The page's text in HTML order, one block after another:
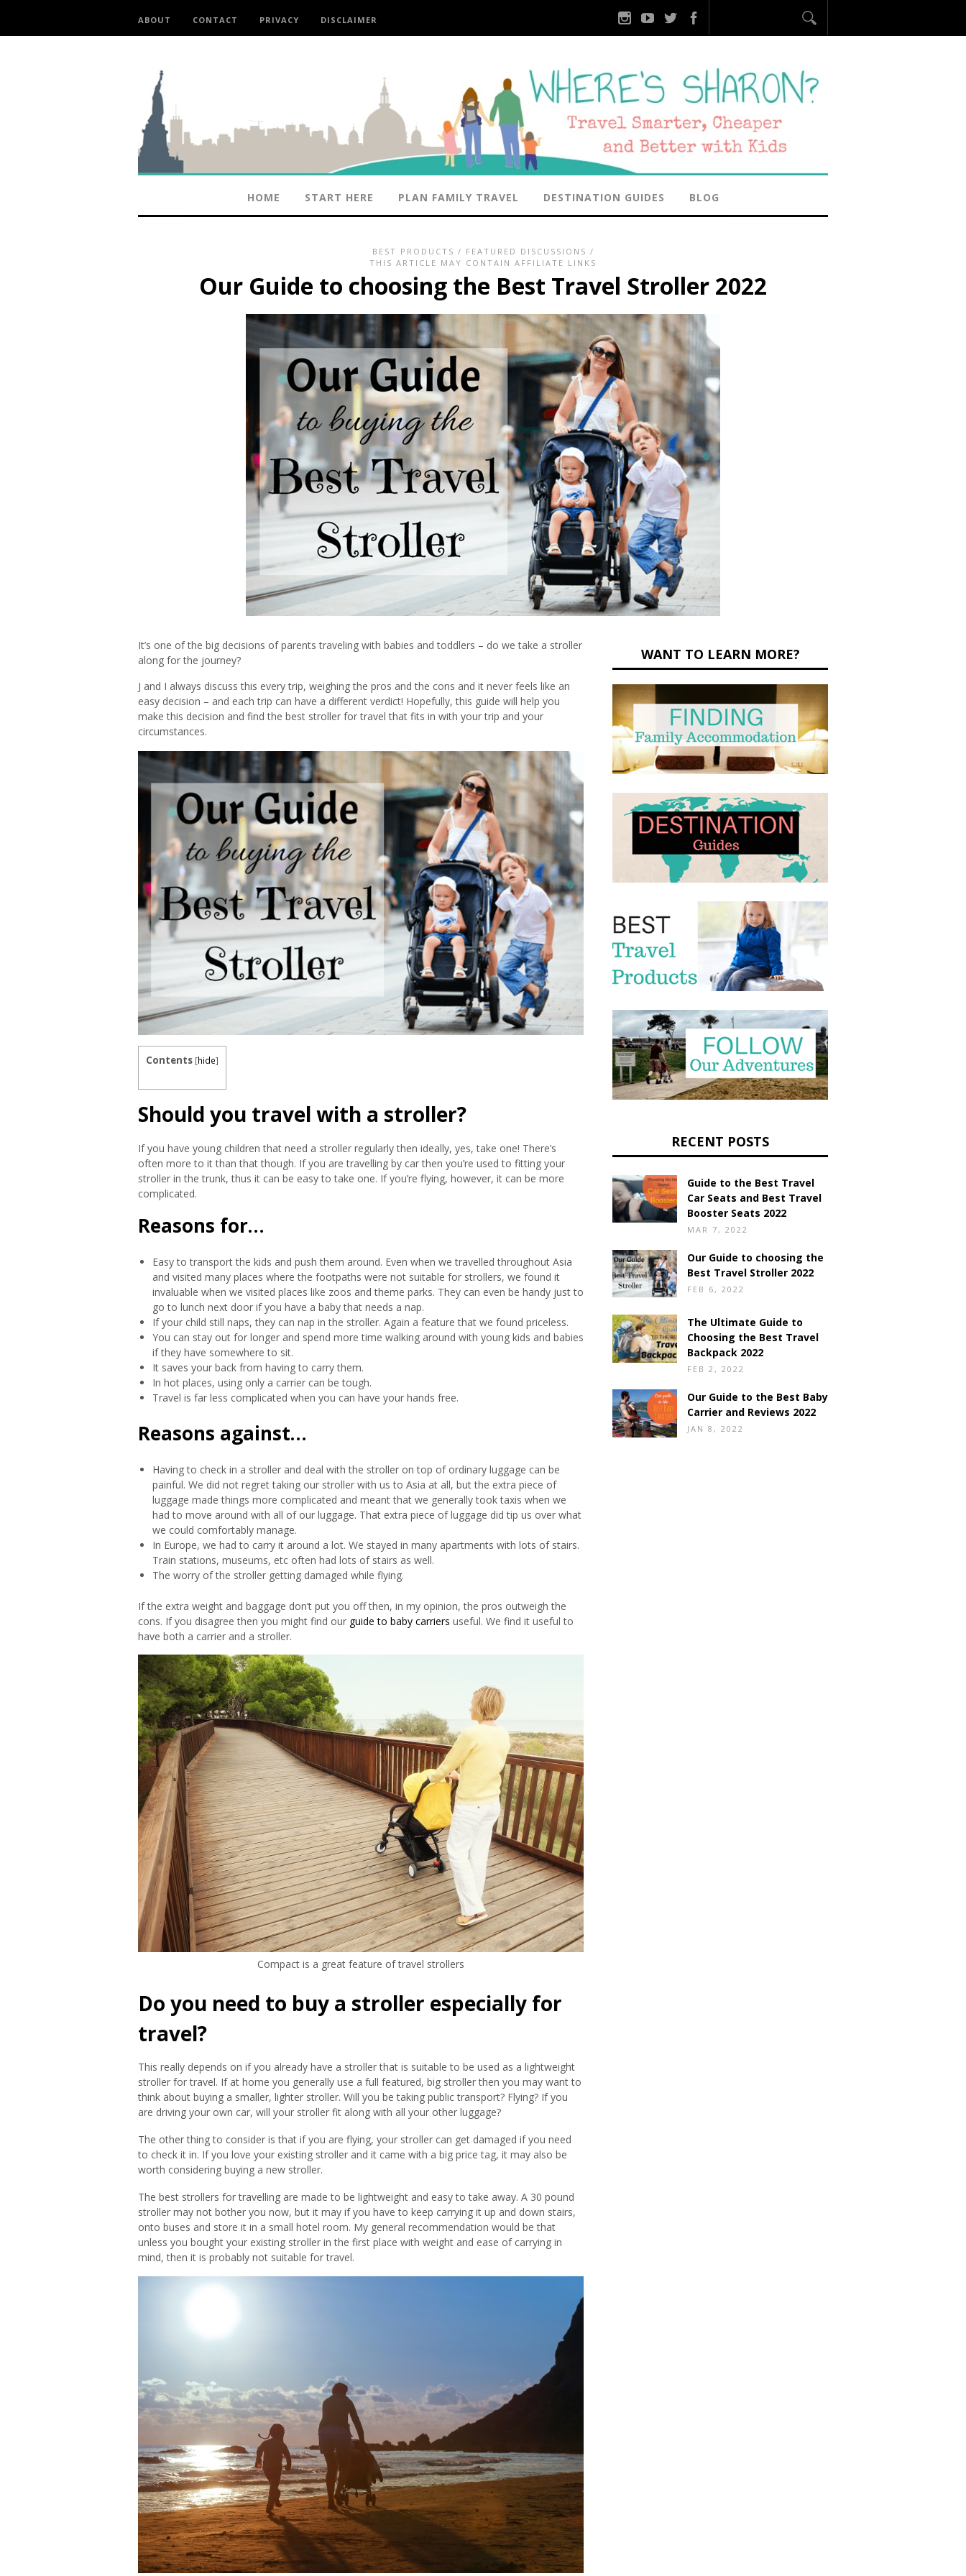
ABOUT CONTACT PRIVACY DISCLAIMER
HOME START HERE PLAN FAMILY TRAVEL DESTINATION GUIDES BLOG
BEST PRODUCTS / FEATURED DISCUSSIONS /
THIS ARTICLE MAY CONTAIN AFFILIATE LINKS
Our Guide to choosing the Best Travel Stroller 2022
It’s one of the big decisions of parents traveling with babies and toddlers – do we take a stroller
along for the journey?
J and I always discuss this every trip, weighing the pros and the cons and it never feels like an
easy decision – and each trip can have a different verdict! Hopefully, this guide will help you
make this decision and find the best stroller for travel that fits in with your trip and your
circumstances.
Contents [hide]
Should you travel with a stroller?
If you have young children that need a stroller regularly then ideally, yes, take one! There’s
often more to it than that though. If you are travelling by car then you’re used to fitting your
stroller in the trunk, thus it can be easy to take one. If you’re flying, however, it can be more
complicated.
Reasons for…
Easy to transport the kids and push them around. Even when we travelled throughout Asia
and visited many places where the footpaths were not suitable for strollers, we found it
invaluable when we visited places like zoos and theme parks. They can even be handy just to
go to lunch next door if you have a baby that needs a nap.
If your child still naps, they can nap in the stroller. Again a feature that we found priceless.
You can stay out for longer and spend more time walking around with young kids and babies
if they have somewhere to sit.
It saves your back from having to carry them.
In hot places, using only a carrier can be tough.
Travel is far less complicated when you can have your hands free.
Reasons against…
Having to check in a stroller and deal with the stroller on top of ordinary luggage can be
painful. We did not regret taking our stroller with us to Asia at all, but the extra piece of
luggage made things more complicated and meant that we generally took taxis when we
had to move around with all of our luggage. That extra piece of luggage did tip us over what
we could comfortably manage.
In Europe, we had to carry it around a lot. We stayed in many apartments with lots of stairs.
Train stations, museums, etc often had lots of stairs as well.
The worry of the stroller getting damaged while flying.
If the extra weight and baggage don’t put you off then, in my opinion, the pros outweigh the
cons. If you disagree then you might find our guide to baby carriers useful. We find it useful to
have both a carrier and a stroller.
Compact is a great feature of travel strollers
Do you need to buy a stroller especially for
travel?
This really depends on if you already have a stroller that is suitable to be used as a lightweight
stroller for travel. If at home you generally use a full featured, big stroller then you may want to
think about buying a smaller, lighter stroller. Will you be taking public transport? Flying? If you
are driving your own car, will your stroller fit along with all your other luggage?
The other thing to consider is that if you are flying, your stroller can get damaged if you need
to check it in. If you love your existing stroller and it came with a big price tag, it may also be
worth considering buying a new stroller.
The best strollers for travelling are made to be lightweight and easy to take away. A 30 pound
stroller may not bother you now, but it may if you have to keep carrying it up and down stairs,
onto buses and store it in a small hotel room. My general recommendation would be that
unless you bought your existing stroller in the first place with weight and ease of carrying in
mind, then it is probably not suitable for travel.
WANT TO LEARN MORE?
RECENT POSTS
Guide to the Best Travel
Car Seats and Best Travel
Booster Seats 2022
MAR 7, 2022
Our Guide to choosing the
Best Travel Stroller 2022
FEB 6, 2022
The Ultimate Guide to
Choosing the Best Travel
Backpack 2022
FEB 2, 2022
Our Guide to the Best Baby
Carrier and Reviews 2022
JAN 8, 2022